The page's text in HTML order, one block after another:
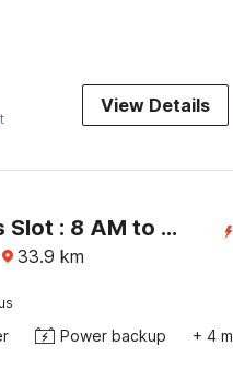
View Details
[Day Stay - 12 Hrs Slot : 8 AM to 8 PM] Collection O Ghoom
33.9 km
Power backup + 4